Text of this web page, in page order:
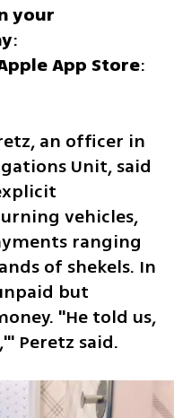
your
App Store
an officer in
Unit, said
vehicles,
ranging
of shekels. In
but
"He told us,
Peretz said.